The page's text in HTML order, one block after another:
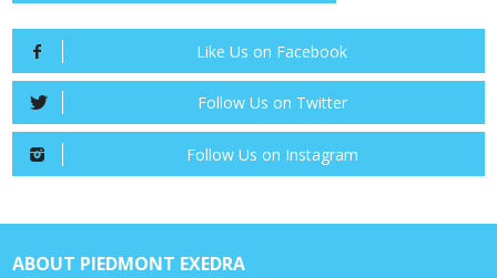
Like Us on Facebook
Follow Us on Twitter
Follow Us on Instagram
ABOUT PIEDMONT EXEDRA